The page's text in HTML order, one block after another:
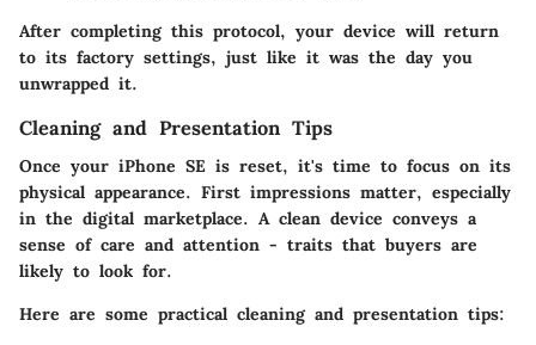
After completing this protocol, your device will return
to its factory settings, just like it was the day you
unwrapped it.
Cleaning and Presentation Tips
Once your iPhone SE is reset, it's time to focus on its
physical appearance. First impressions matter, especially
in the digital marketplace. A clean device conveys a
sense of care and attention - traits that buyers are
likely to look for.
Here are some practical cleaning and presentation tips: